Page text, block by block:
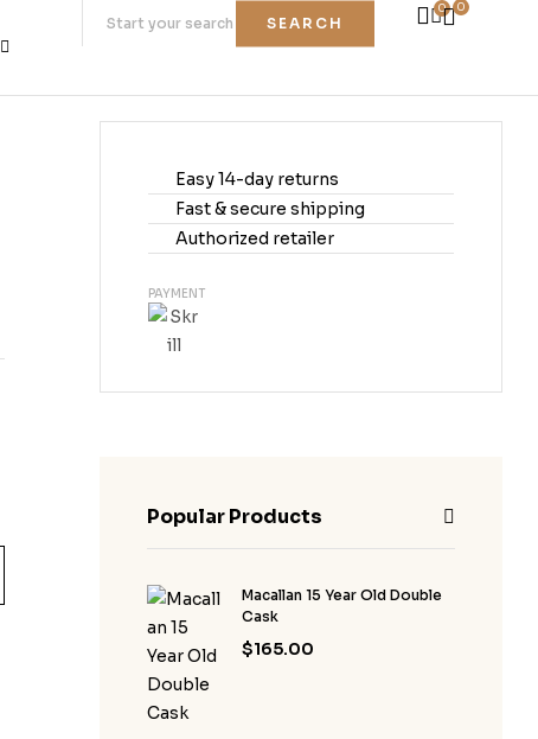
SEARCH
0 0
Easy 14-day returns
Fast & secure shipping
Authorized retailer
PAYMENT
Popular Products
Macallan 15 Year Old Double
Cask
$165.00